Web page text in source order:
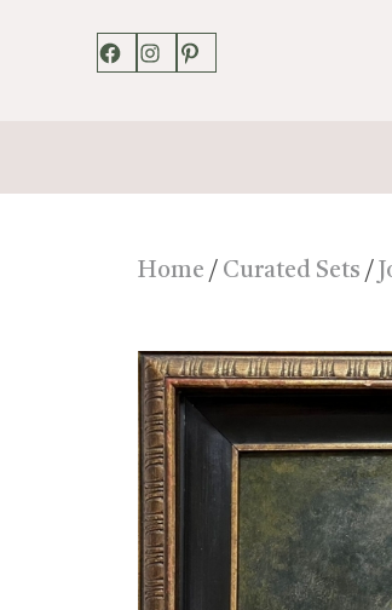
Facebook
Instagram
Pinterest
Home / Curated Sets /